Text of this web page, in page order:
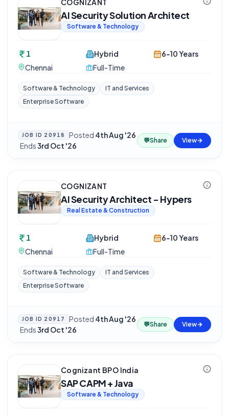
COGNIZANT
AI Security Solution Architect
Software & Technology
1
Chennai
Hybrid
Full-Time
6-10 Years
Software & Technology
IT and Services
Enterprise Software
JOB ID 20918 Posted 4th Aug '26
·Ends3rd Oct '26
💬Share View
COGNIZANT
AI Security Architect - Hypers
Real Estate & Construction
1
Chennai
Hybrid
Full-Time
6-10 Years
Software & Technology
IT and Services
Enterprise Software
JOB ID 20917 Posted 4th Aug '26
·Ends3rd Oct '26
💬Share View
Cognizant BPO India
SAP CAPM + Java
Software & Technology